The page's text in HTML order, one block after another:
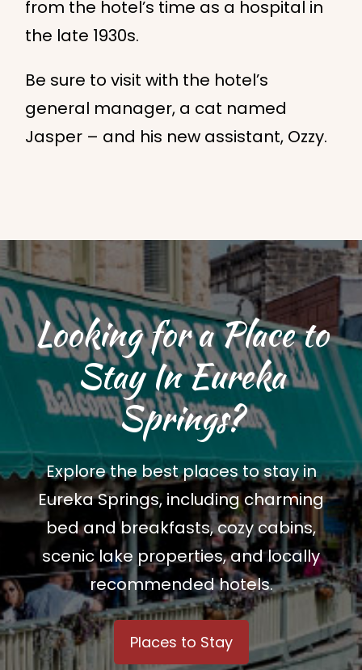
from the hotel’s time as a hospital in
the late 1930s.
Be sure to visit with the hotel’s
general manager, a cat named
Jasper – and his new assistant, Ozzy.
Looking for a Place to
Stay In Eureka
Springs?
Explore the best places to stay in
Eureka Springs, including charming
bed and breakfasts, cozy cabins,
scenic lake properties, and locally
recommended hotels.
Places to Stay